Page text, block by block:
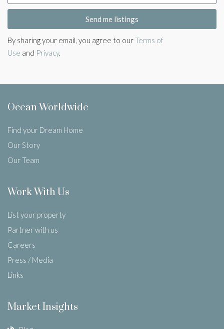
Send me listings
By sharing your email, you agree to ourTerms of
Use and Privacy.
Ocean Worldwide
Find your Dream Home
Our Story
Our Team
Work With Us
List your property
Partner with us
Careers
Press / Media
Links
Market Insights